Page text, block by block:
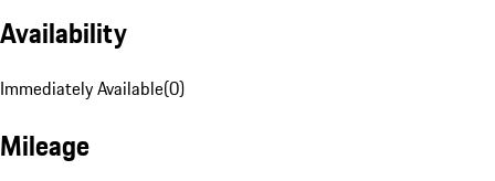
Availability
Immediately Available(0)
Mileage